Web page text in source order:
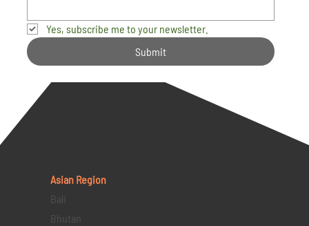
Yes, subscribe me to your newsletter.
Submit
Asian Region
Bali
Bhutan